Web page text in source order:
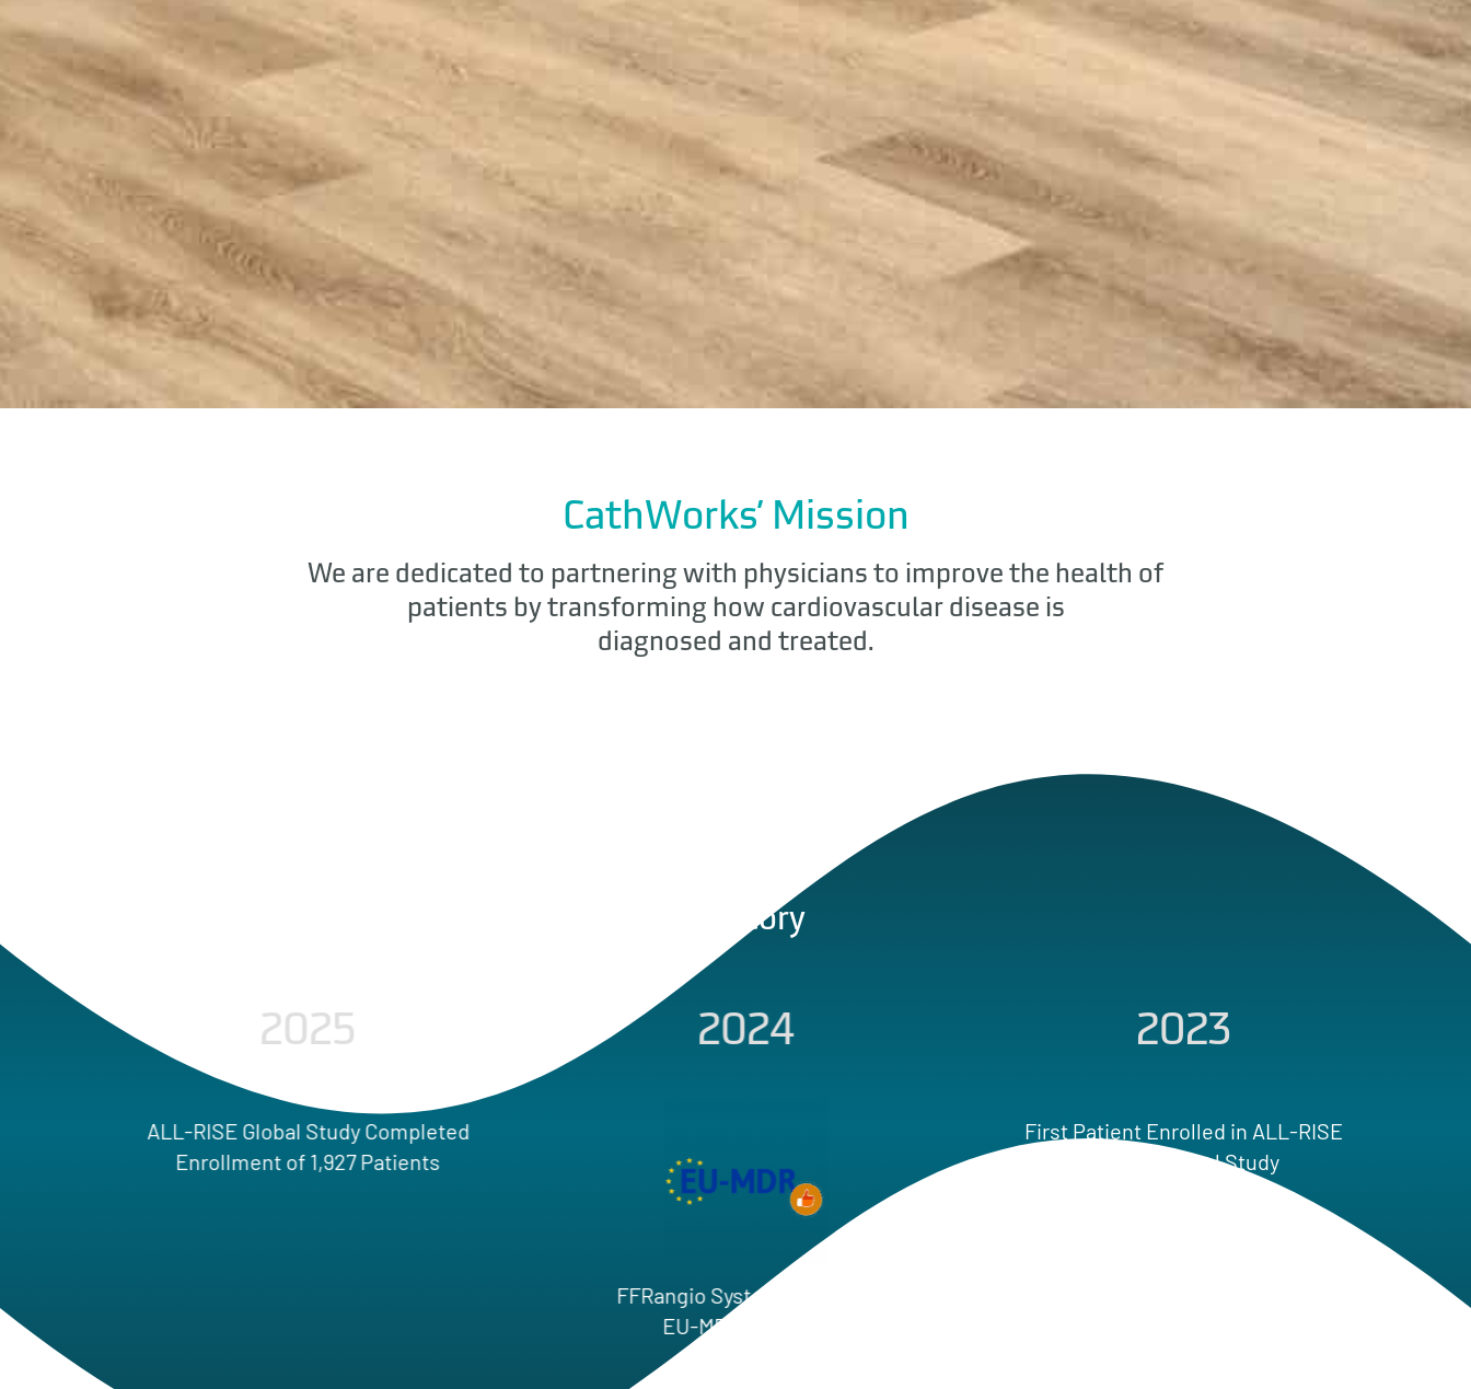
CathWorks’ Mission
We are dedicated to partnering with physicians to improve the health of
patients by transforming how cardiovascular disease is
diagnosed and treated.
Our Story
2025
RISE Global Study Completed
Enrollment of 1,927 Patients
2024
FFRangio System Received
EU‑MDR Approval
First Patient Enrolled in ALL-RISE
Global Clinical Study